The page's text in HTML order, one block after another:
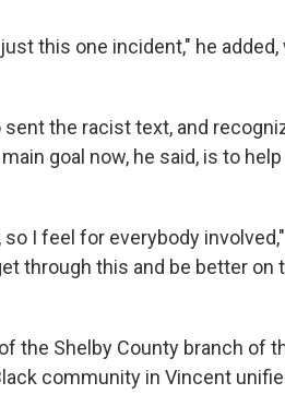
this one incident," he
the racist text, and
goal now, he said, is to help
I feel for everybody
through this and be better on
the Shelby County branch of
community in Vincent